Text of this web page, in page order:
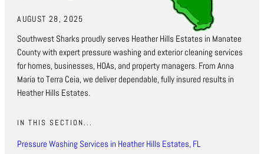
AUGUST 28, 2025
Southwest Sharks proudly serves Heather Hills Estates in Manatee
County with expert pressure washing and exterior cleaning services
for homes, businesses, HOAs, and property managers. From Anna
Maria to Terra Ceia, we deliver dependable, fully insured results in
Heather Hills Estates.
IN THIS SECTION...
Pressure Washing Services in Heather Hills Estates, FL